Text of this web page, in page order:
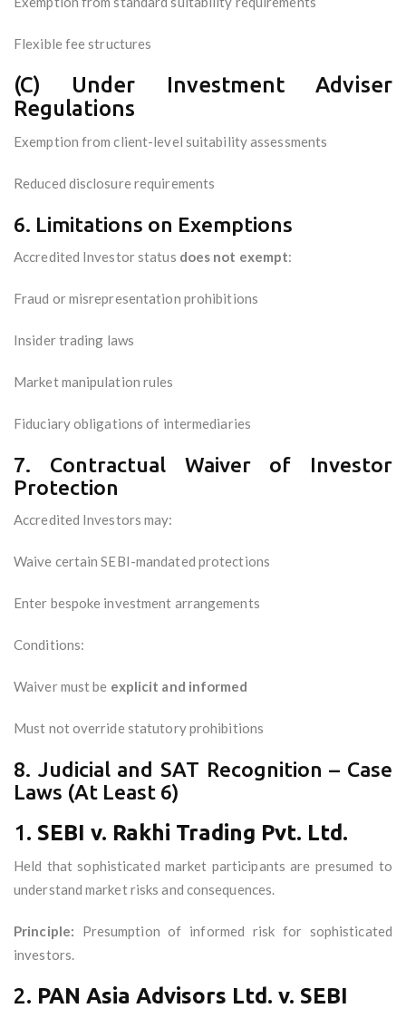
Flexible fee structures
(C) Under Investment Adviser
Regulations
Exemption from client-level suitability assessments
Reduced disclosure requirements
6. Limitations on Exemptions
Accredited Investor status does not exempt:
Fraud or misrepresentation prohibitions
Insider trading laws
Market manipulation rules
Fiduciary obligations of intermediaries
7. Contractual Waiver of Investor
Protection
Accredited Investors may:
Waive certain SEBI-mandated protections
Enter bespoke investment arrangements
Conditions:
Waiver must be explicit and informed
Must not override statutory prohibitions
8. Judicial and SAT Recognition – Case
Laws (At Least 6)
1. SEBI v. Rakhi Trading Pvt. Ltd.
Held that sophisticated market participants are presumed to
understand market risks and consequences.
Principle: Presumption of informed risk for sophisticated
investors.
2. PAN Asia Advisors Ltd. v. SEBI